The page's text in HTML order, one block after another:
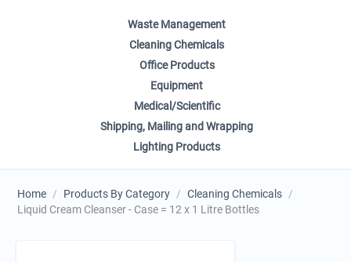
Waste Management
Cleaning Chemicals
Office Products
Equipment
Medical/Scientific
Shipping, Mailing and Wrapping
Lighting Products
Home / Products By Category / Cleaning Chemicals /
Liquid Cream Cleanser - Case = 12 x 1 Litre Bottles